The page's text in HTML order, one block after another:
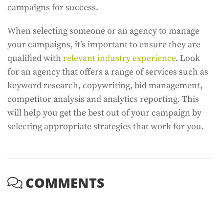
campaigns for success.
When selecting someone or an agency to manage
your campaigns, it’s important to ensure they are
qualified withrelevant industry experience. Look
for an agency that offers a range of services such as
keyword research, copywriting, bid management,
competitor analysis and analytics reporting. This
will help you get the best out of your campaign by
selecting appropriate strategies that work for you.
COMMENTS